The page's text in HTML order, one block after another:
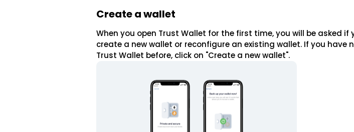
Create a wallet
When you open Trust Wallet for the first time, you will be asked if
create a new wallet or reconfigure an existing wallet. If you have
Trust Wallet before, click on "Create a new wallet".